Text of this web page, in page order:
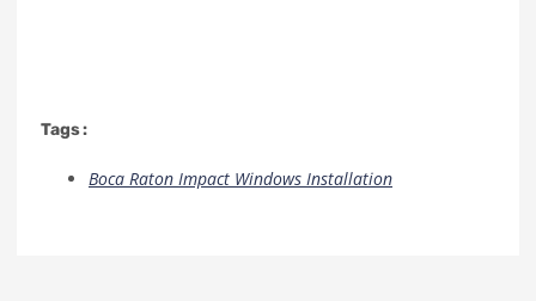
Tags :
Boca Raton Impact Windows Installation